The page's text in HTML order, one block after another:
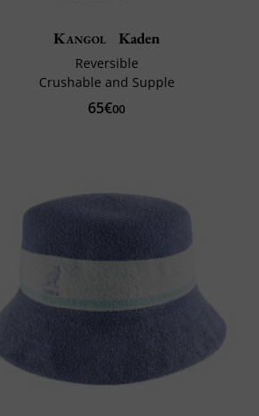
Kangol Kaden
Reversible
Crushable and Supple
65€00